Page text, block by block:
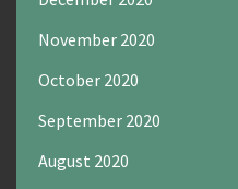
November 2020
October 2020
September 2020
August 2020